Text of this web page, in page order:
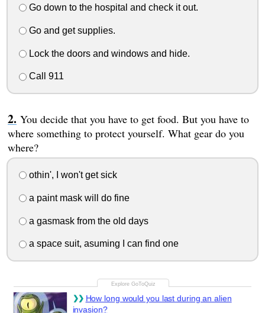
Go down to the hospital and check it out.
Go and get supplies.
Lock the doors and windows and hide.
Call 911
You decide that you have to get food. But you have to
where something to protect yourself. What gear do you
where?
othin', I won't get sick
a paint mask will do fine
a gasmask from the old days
a space suit, asuming I can find one
How long would you last during an alien
invasion?